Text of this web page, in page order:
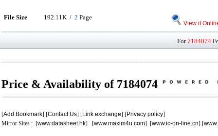
File Size 192.11K / 2 Page
View it
For7184074
Price & Availability of 7184074
[Add Bookmark] [Contact Us] [Link exchange] [Privacy policy]
Mirror Sites : [www.datasheet.hk] [www.maxim4u.com] [www.ic-on-line.cn] [